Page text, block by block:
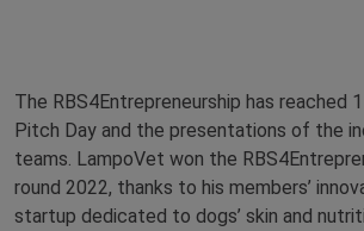
The RBS4Entrepreneurship has reached
Pitch Day and the presentations of the
teams. LampoVet won the
round 2022, thanks to his members’
startup dedicated to dogs’ skin and